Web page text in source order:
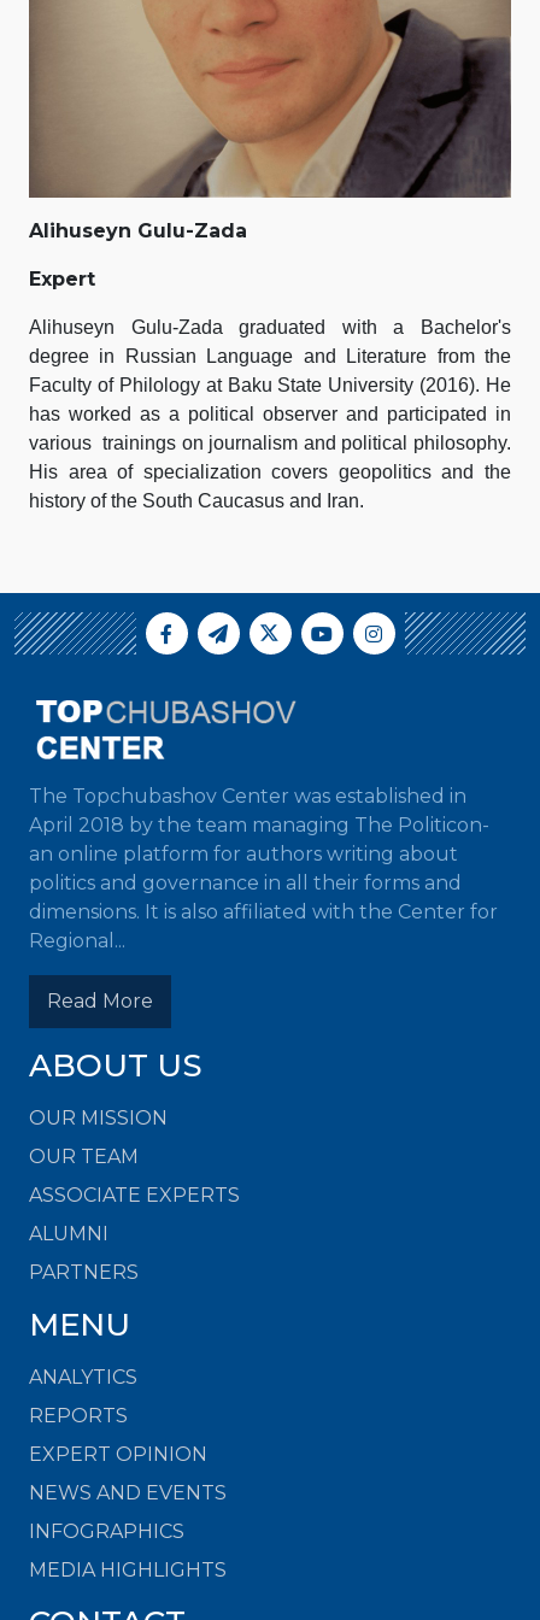
Alihuseyn Gulu-Zada
Expert
Alihuseyn Gulu-Zada graduated with a Bachelor's
degree in Russian Language and Literature from the
Faculty of Philology at Baku State University (2016). He
has worked as a political observer and participated in
various trainings on journalism and political philosophy.
His area of specialization covers geopolitics and the
history of the South Caucasus and Iran.
The Topchubashov Center was established in
April 2018 by the team managing The Politicon-
an online platform for authors writing about
politics and governance in all their forms and
dimensions. It is also affiliated with the Center for
Regional...
Read More
ABOUT US
OUR MISSION
OUR TEAM
ASSOCIATE EXPERTS
ALUMNI
PARTNERS
MENU
ANALYTICS
REPORTS
EXPERT OPINION
NEWS AND EVENTS
INFOGRAPHICS
MEDIA HIGHLIGHTS